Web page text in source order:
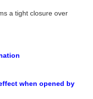
a tight closure over
when opened by